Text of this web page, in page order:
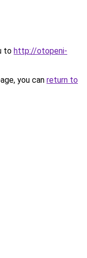
to http://otopeni-
you can return to